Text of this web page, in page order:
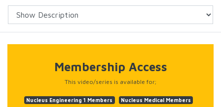
Membership Access
This video/series is available for;
Nucleus Engineering 1 Members Nucleus Medical Members